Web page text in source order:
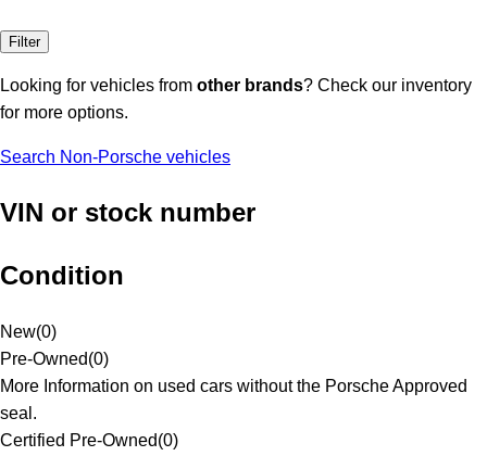
Filter
Looking for vehicles from other brands? Check our inventory
for more options.
Search Non-Porsche vehicles
VIN or stock number
Condition
New(0)
Pre-Owned(0)
More Information on used cars without the Porsche Approved
seal.
Certified Pre-Owned(0)